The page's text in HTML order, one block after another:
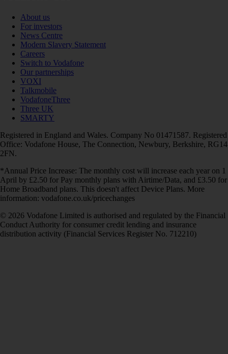
About us
For investors
News Centre
Modern Slavery Statement
Careers
Switch to Vodafone
Our partnerships
VOXI
Talkmobile
VodafoneThree
Three UK
SMARTY
Registered in England and Wales. Company No 01471587. Registered
Office: Vodafone House, The Connection, Newbury, Berkshire, RG14
2FN.
*Annual Price Increase: The monthly cost will increase each year on 1
April by £2.50 for Pay monthly plans with Airtime/Data, and £3.50 for
Home Broadband plans. This doesn't affect Device Plans. More
information: vodafone.co.uk/pricechanges
© 2026 Vodafone Limited is authorised and regulated by the Financial
Conduct Authority for consumer credit lending and insurance
distribution activity (Financial Services Register No. 712210)